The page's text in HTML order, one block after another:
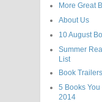
More Great
About Us
10 August
Summer
List
Book Trailers
5 Books
2014